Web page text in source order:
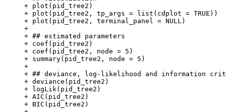
+ plot(pid_tree2)
+ plot(pid_tree2, tp_args = list(cdplot = TRUE))
+ plot(pid_tree2, terminal_panel = NULL)
+
+ ## estimated parameters
+ coef(pid_tree2)
+ coef(pid_tree2, node = 5)
+ summary(pid_tree2, node = 5)
+
+ ## deviance, log-likelihood and information
+ deviance(pid_tree2)
+ logLik(pid_tree2)
+ AIC(pid_tree2)
+ BIC(pid_tree2)